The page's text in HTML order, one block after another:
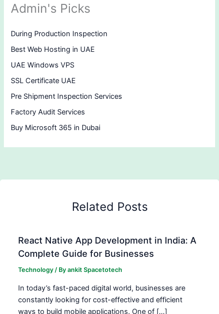
Admin's Picks
During Production Inspection
Best Web Hosting in UAE
UAE Windows VPS
SSL Certificate UAE
Pre Shipment Inspection Services
Factory Audit Services
Buy Microsoft 365 in Dubai
Related Posts
React Native App Development in India: A
Complete Guide for Businesses
Technology / Byankit Spacetotech
In today’s fast-paced digital world, businesses are
constantly looking for cost-effective and efficient
ways to build mobile applications. One of […]